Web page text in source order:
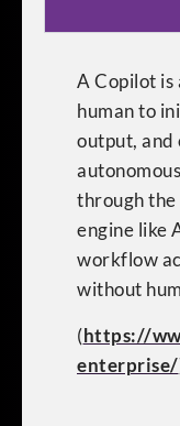
A Copilot is
human to
output, and
through the
engine like
workflow
without
(https://
enterprise/